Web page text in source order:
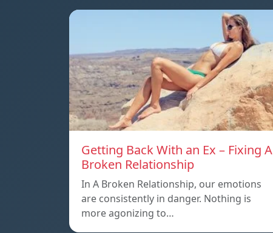
Getting Back With an Ex – Fixing A
Broken Relationship
In A Broken Relationship, our emotions
are consistently in danger. Nothing is
more agonizing to…